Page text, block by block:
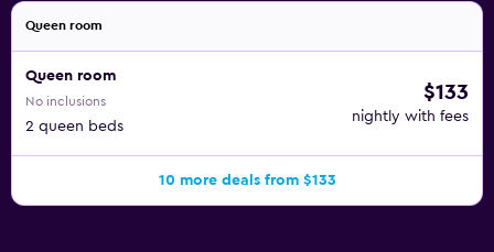
Queen room
Queen room
No inclusions
2 queen beds
$133
nightly with fees
10 more deals from $133